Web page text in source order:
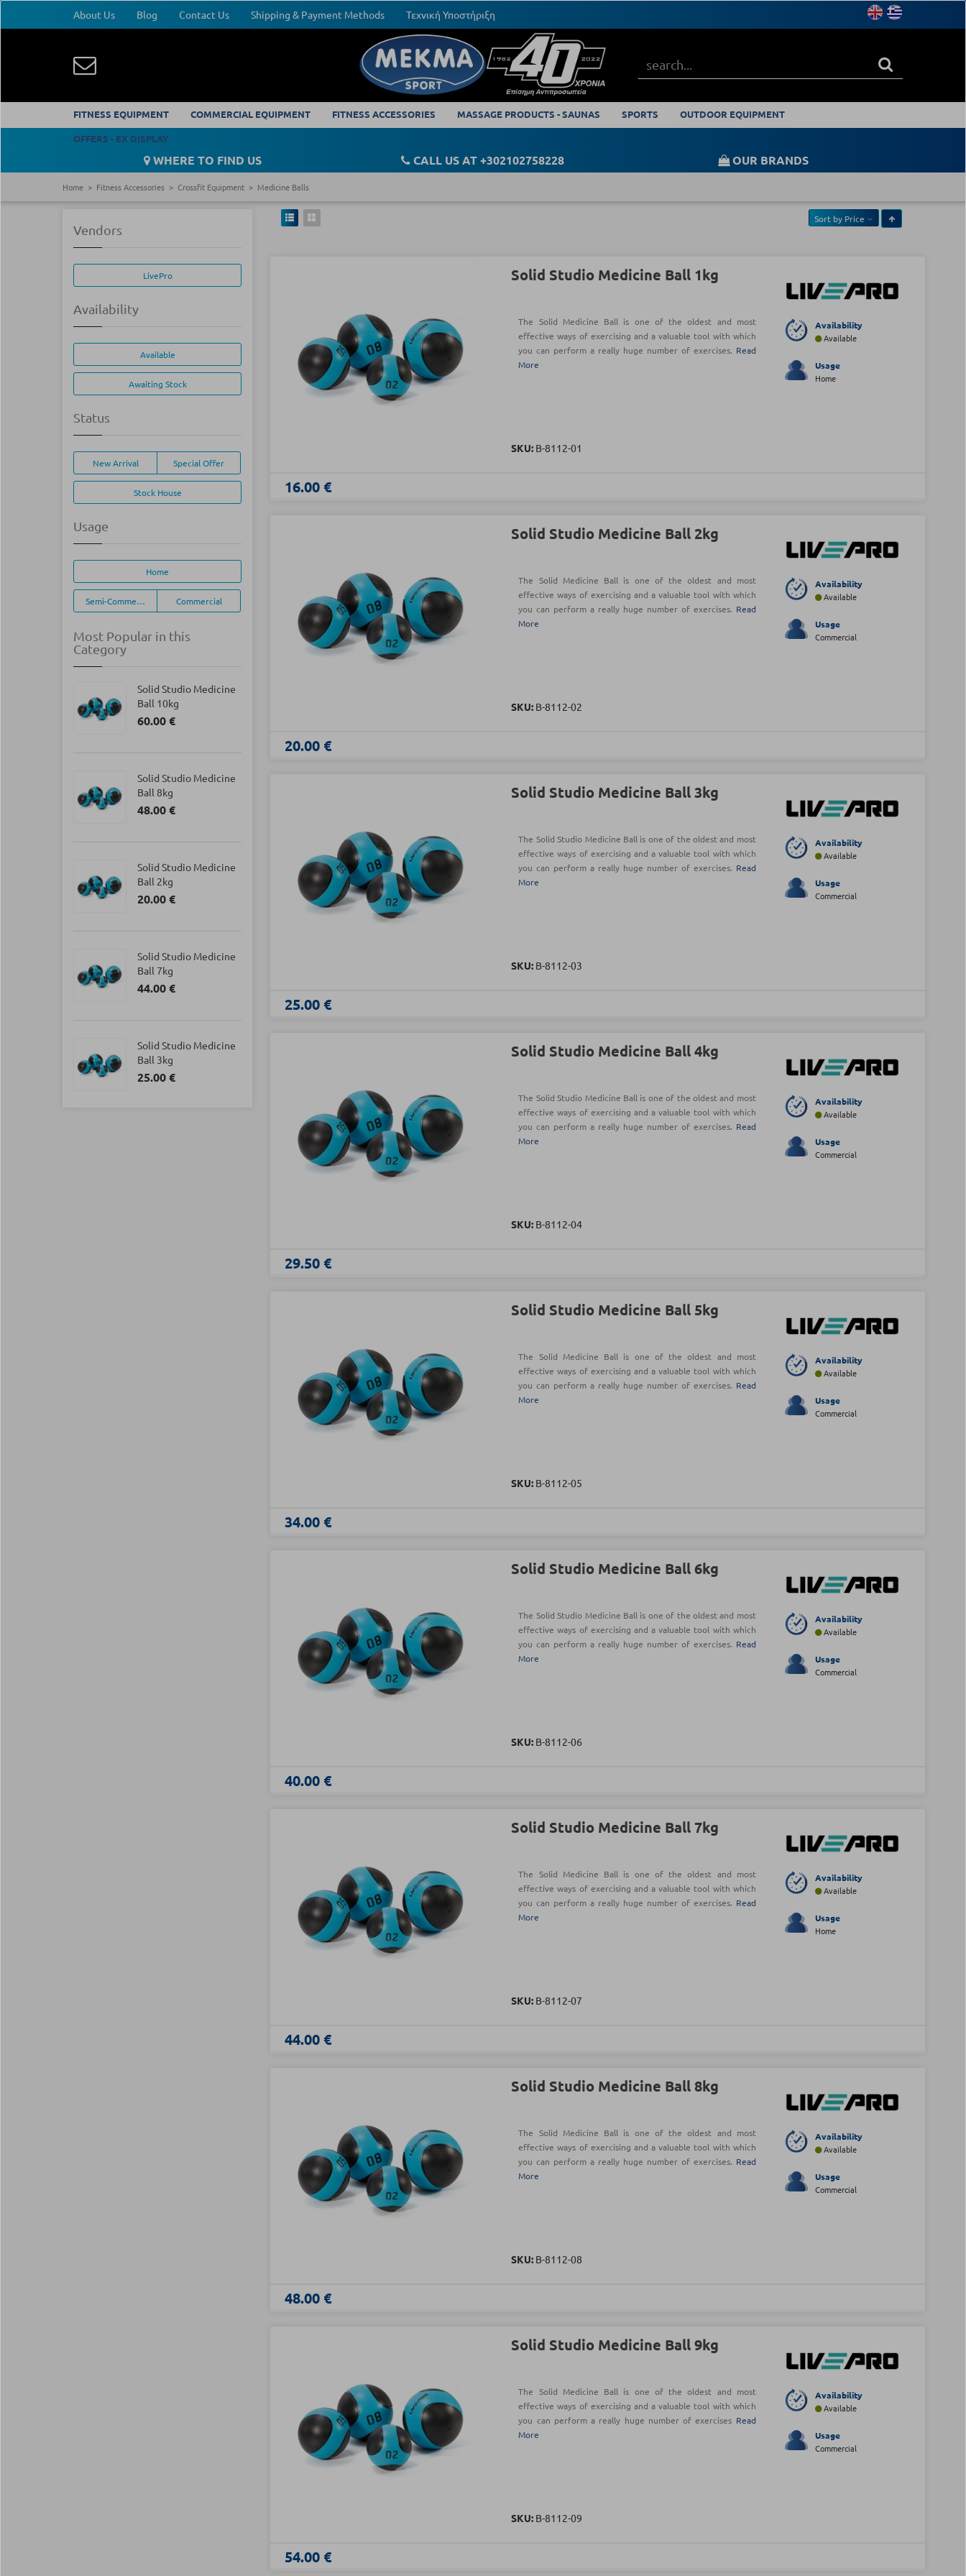
About Us Blog Contact Us Shipping & Payment Methods Τεχνική Υποστήριξη
FITNESS EQUIPMENT COMMERCIAL EQUIPMENT FITNESS ACCESSORIES MASSAGE PRODUCTS - SAUNAS SPORTS
OUTDOOR EQUIPMENT
OFFERS - EX DISPLAY
WHERE TO FIND US CALL US AT +302102758228 OUR BRANDS
Home Fitness Accessories Crossfit Equipment Medicine Balls
Sort by Price
Solid Studio Medicine Ball 1kg
The Solid Medicine Ball is one of the oldest and most
effective ways of exercising and a valuable tool with which
you can perform a really huge number of exercises. Read
More
SKU: Β-8112-01
Availability
Available
Usage
Home
16.00 €
Solid Studio Medicine Ball 2kg
The Solid Medicine Ball is one of the oldest and most
effective ways of exercising and a valuable tool with which
you can perform a really huge number of exercises. Read
More
SKU: Β-8112-02
Availability
Available
Usage
Commercial
20.00 €
Solid Studio Medicine Ball 3kg
The Solid Studio Medicine Ball is one of the oldest and most
effective ways of exercising and a valuable tool with which
you can perform a really huge number of exercises. Read
More
SKU: Β-8112-03
Availability
Available
Usage
Commercial
25.00 €
Solid Studio Medicine Ball 4kg
The Solid Studio Medicine Ball is one of the oldest and most
effective ways of exercising and a valuable tool with which
you can perform a really huge number of exercises. Read
More
SKU: Β-8112-04
Availability
Available
Usage
Commercial
29.50 €
Solid Studio Medicine Ball 5kg
The Solid Medicine Ball is one of the oldest and most
effective ways of exercising and a valuable tool with which
you can perform a really huge number of exercises. Read
More
SKU: Β-8112-05
Availability
Available
Usage
Commercial
34.00 €
Solid Studio Medicine Ball 6kg
The Solid Studio Medicine Ball is one of the oldest and most
effective ways of exercising and a valuable tool with which
you can perform a really huge number of exercises. Read
More
SKU: Β-8112-06
Availability
Available
Usage
Commercial
40.00 €
Solid Studio Medicine Ball 7kg
The Solid Medicine Ball is one of the oldest and most
effective ways of exercising and a valuable tool with which
you can perform a really huge number of exercises. Read
More
SKU: Β-8112-07
Availability
Available
Usage
Home
44.00 €
Solid Studio Medicine Ball 8kg
The Solid Medicine Ball is one of the oldest and most
effective ways of exercising and a valuable tool with which
you can perform a really huge number of exercises. Read
More
SKU: Β-8112-08
Availability
Available
Usage
Commercial
48.00 €
Solid Studio Medicine Ball 9kg
The Solid Medicine Ball is one of the oldest and most
effective ways of exercising and a valuable tool with which
you can perform a really huge number of exercises Read
More
SKU: Β-8112-09
Availability
Available
Usage
Commercial
54.00 €
Vendors
LivePro
Availability
Available
Awaiting Stock
Status
New Arrival Special Offer
Stock House
Usage
Home
Semi-Commercial Commercial
Most Popular in this
Category
Solid Studio Medicine
Ball 10kg
60.00 €
Solid Studio Medicine
Ball 8kg
48.00 €
Solid Studio Medicine
Ball 2kg
20.00 €
Solid Studio Medicine
Ball 7kg
44.00 €
Solid Studio Medicine
Ball 3kg
25.00 €